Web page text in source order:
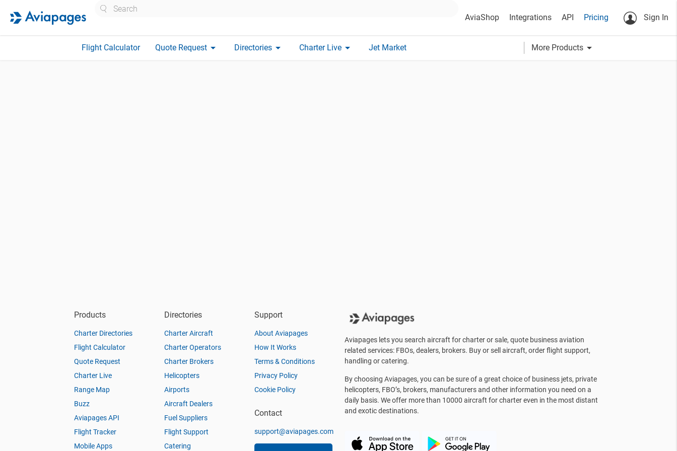
AviaShop Integrations API Pricing Sign In
Flight Calculator Quote Request arrow_drop_down Directories arrow_drop_down Charter Live arrow_drop_down Jet Market More Products arrow_drop_down
Products
Charter Directories
Flight Calculator
Quote Request
Charter Live
Range Map
Buzz
Aviapages API
Flight Tracker
Mobile Apps
Directories
Charter Aircraft
Charter Operators
Charter Brokers
Helicopters
Airports
Aircraft Dealers
Fuel Suppliers
Flight Support
Catering
Support
About Aviapages
How It Works
Terms & Conditions
Privacy Policy
Cookie Policy
Contact
support@aviapages.com
Aviapages lets you search aircraft for charter or sale, quote business aviation
related services: FBOs, dealers, brokers. Buy or sell aircraft, order flight support,
handling or catering.
By choosing Aviapages, you can be sure of a great choice of business jets, private
helicopters, FBO’s, brokers, manufacturers and other information you need on a
daily basis. We offer more than 10000 aircraft for charter even in the most distant
and exotic destinations.